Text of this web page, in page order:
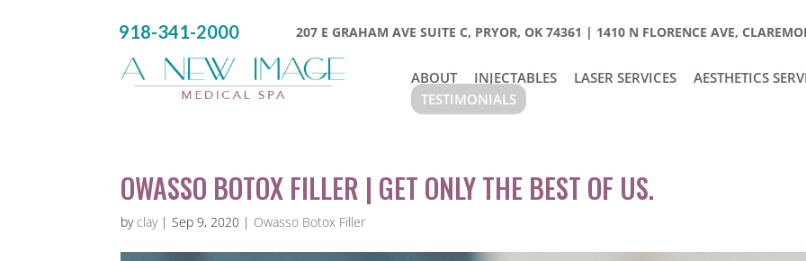
918-341-2000 207 E GRAHAM AVE SUITE C, PRYOR, OK 74361 | 1410 N FLORENCE AVE,
ABOUT INJECTABLES LASER SERVICES AESTHETICS
TESTIMONIALS
OWASSO BOTOX FILLER | GET ONLY THE BEST OF US.
by clay|Sep 9, 2020 | Owasso Botox Filler